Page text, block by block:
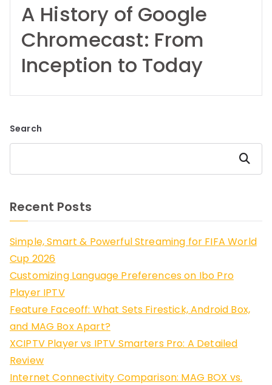
A History of Google
Chromecast: From
Inception to Today
Search
Search
Recent Posts
Simple, Smart & Powerful Streaming for FIFA World
Cup 2026
Customizing Language Preferences on Ibo Pro
Player IPTV
Feature Faceoff: What Sets Firestick, Android Box,
and MAG Box Apart?
XCIPTV Player vs IPTV Smarters Pro: A Detailed
Review
Internet Connectivity Comparison: MAG BOX vs.